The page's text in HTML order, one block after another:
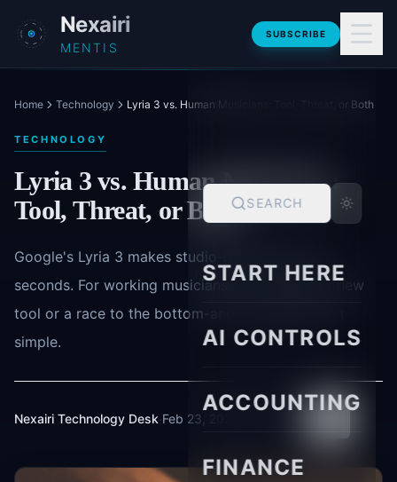
Skip to main content
Nexairi
MENTIS
SUBSCRIBE
SEARCH
START HERE
AI CONTROLS
ACCOUNTING
FINANCE
Home Technology Lyria 3 vs. Human Musicians: Tool, Threat, or Both
TECHNOLOGY
Lyria 3 vs. Human Musicians:
Tool, Threat, or Both
Google's Lyria 3 makes studio-grade tracks in
seconds. For working musicians, it's a powerful new
tool or a race to the bottom-and the answer isn't
simple.
Nexairi Technology Desk·Feb 23, 2026